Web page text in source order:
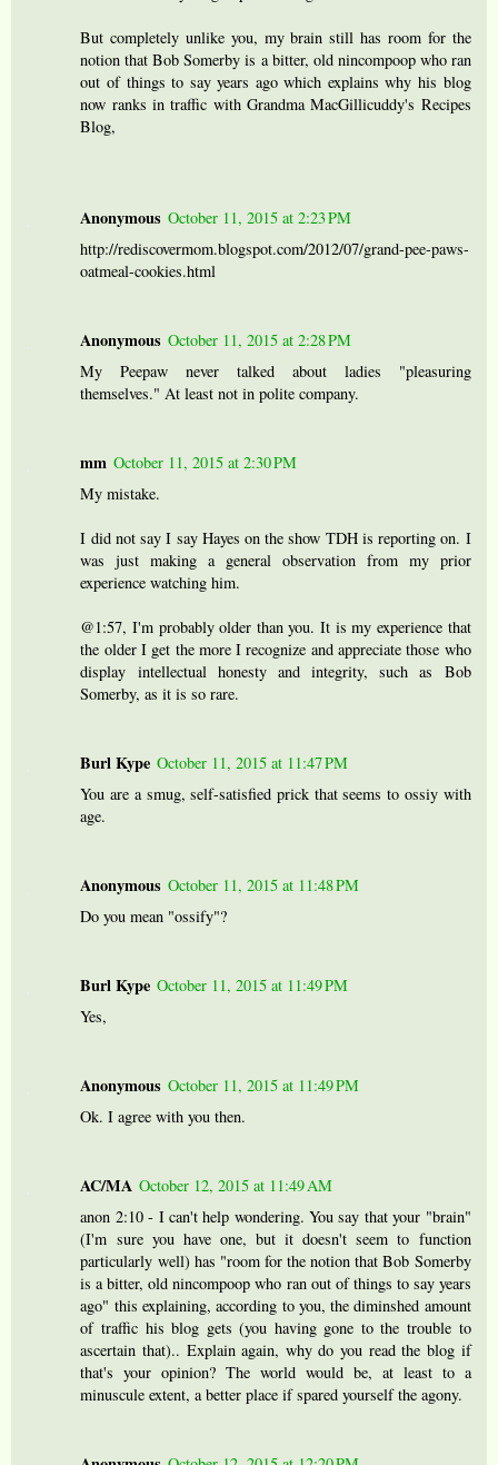
But completely unlike you, my brain still has room for the
notion that Bob Somerby is a bitter, old nincompoop who ran
out of things to say years ago which explains why his blog
now ranks in traffic with Grandma MacGillicuddy's Recipes
Blog,
Anonymous October 11, 2015 at 2:23 PM
http://rediscovermom.blogspot.com/2012/07/grand-pee-paws-
oatmeal-cookies.html
Anonymous October 11, 2015 at 2:28 PM
My Peepaw never talked about ladies "pleasuring
themselves." At least not in polite company.
mm October 11, 2015 at 2:30 PM
My mistake.
I did not say I say Hayes on the show TDH is reporting on. I
was just making a general observation from my prior
experience watching him.
@1:57, I'm probably older than you. It is my experience that
the older I get the more I recognize and appreciate those who
display intellectual honesty and integrity, such as Bob
Somerby, as it is so rare.
Burl Kype October 11, 2015 at 11:47 PM
You are a smug, self-satisfied prick that seems to ossiy with
age.
Anonymous October 11, 2015 at 11:48 PM
Do you mean "ossify"?
Burl Kype October 11, 2015 at 11:49 PM
Yes,
Anonymous October 11, 2015 at 11:49 PM
Ok. I agree with you then.
AC/MA October 12, 2015 at 11:49 AM
anon 2:10 - I can't help wondering. You say that your "brain"
(I'm sure you have one, but it doesn't seem to function
particularly well) has "room for the notion that Bob Somerby
is a bitter, old nincompoop who ran out of things to say years
ago" this explaining, according to you, the diminshed amount
of traffic his blog gets (you having gone to the trouble to
ascertain that).. Explain again, why do you read the blog if
that's your opinion? The world would be, at least to a
minuscule extent, a better place if spared yourself the agony.